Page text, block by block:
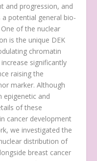
and progression, and
potential general bio-
of the nuclear
is the unique DEK
chromatin
significantly
raising the
marker. Although
epigenetic and
of these
cancer development
we investigated the
distribution of
breast cancer